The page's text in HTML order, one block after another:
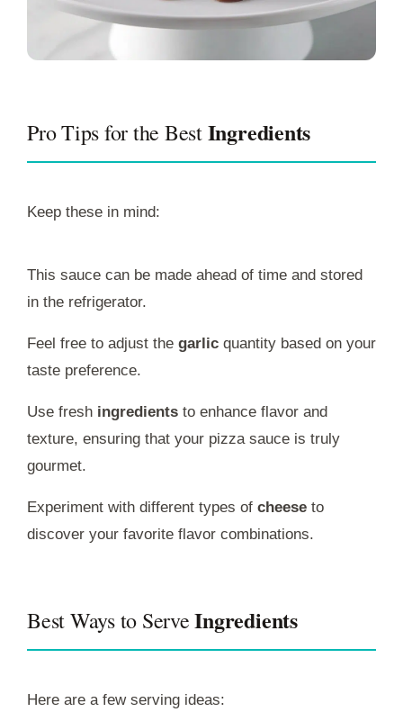
Pro Tips for the BestIngredients
Keep these in mind:
This sauce can be made ahead of time and stored
in the refrigerator.
Feel free to adjust the garlic quantity based on your
taste preference.
Use fresh ingredients to enhance flavor and
texture, ensuring that your pizza sauce is truly
gourmet.
Experiment with different types of cheese to
discover your favorite flavor combinations.
Best Ways to ServeIngredients
Here are a few serving ideas: